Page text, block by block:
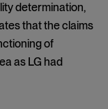
determination,
that the claims
of
as LG had